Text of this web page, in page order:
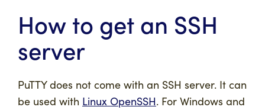
How to get an SSH
server
PuTTY does not come with an SSH server. It can
be used with Linux OpenSSH. For Windows and